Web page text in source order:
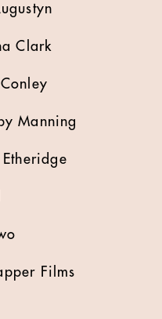
Clark
Manning
Etheridge
Films